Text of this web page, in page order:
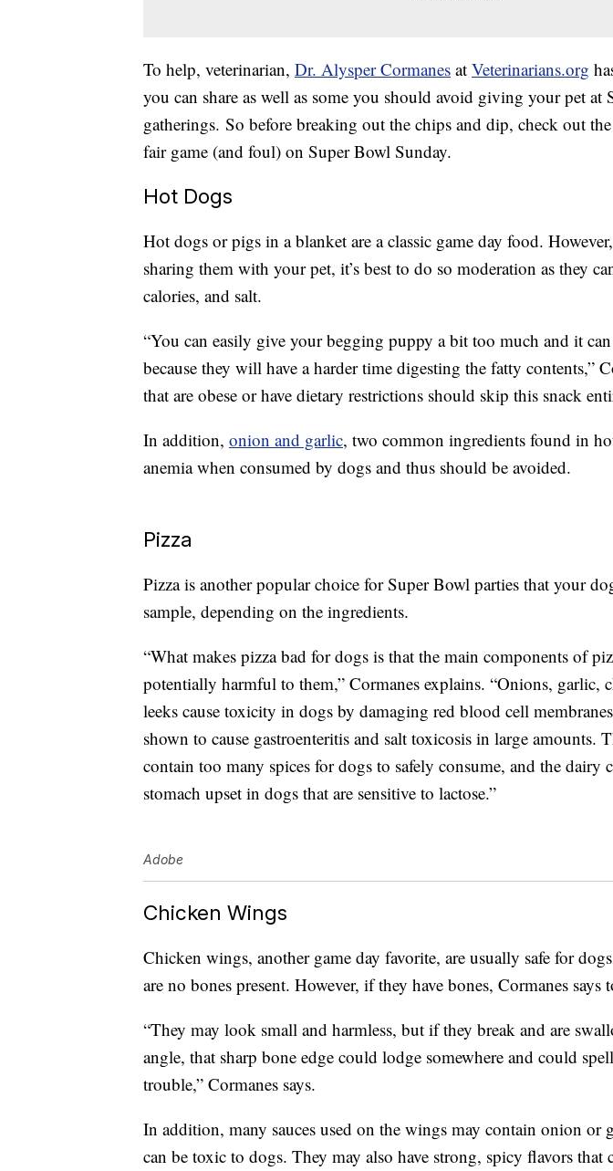
To help, veterinarian, Dr. Alysper Cormanes at Veterinarians.org
you can share as well as some you should avoid giving your pet at
gatherings. So before breaking out the chips and dip, check out
fair game (and foul) on Super Bowl Sunday.
Hot Dogs
Hot dogs or pigs in a blanket are a classic game day food.
sharing them with your pet, it’s best to do so moderation as they
calories, and salt.
“You can easily give your begging puppy a bit too much and it
because they will have a harder time digesting the fatty contents,”
that are obese or have dietary restrictions should skip this snack
In addition, onion and garlic, two common ingredients found in
anemia when consumed by dogs and thus should be avoided.
Pizza
Pizza is another popular choice for Super Bowl parties that your
sample, depending on the ingredients.
“What makes pizza bad for dogs is that the main components of
potentially harmful to them,” Cormanes explains. “Onions, garlic,
leeks cause toxicity in dogs by damaging red blood cell
shown to cause gastroenteritis and salt toxicosis in large amounts.
contain too many spices for dogs to safely consume, and the dairy
stomach upset in dogs that are sensitive to lactose.”
Adobe
Chicken Wings
Chicken wings, another game day favorite, are usually safe for
are no bones present. However, if they have bones, Cormanes
“They may look small and harmless, but if they break and are
angle, that sharp bone edge could lodge somewhere and could
trouble,” Cormanes says.
In addition, many sauces used on the wings may contain onion or
can be toxic to dogs. They may also have strong, spicy flavors that